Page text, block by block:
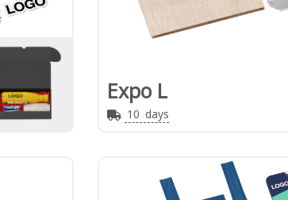
Expo L
10 days